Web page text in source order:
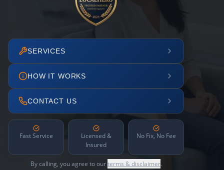
SERVICES
HOW IT WORKS
CONTACT US
Fast Service
Licensed &
Insured
No Fix, No Fee
By calling, you agree to ourterms & disclaimer.